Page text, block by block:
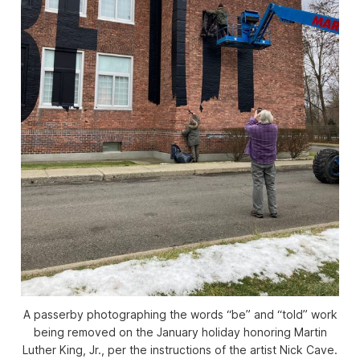
A passerby photographing the words “be” and “told” work
being removed on the January holiday honoring Martin
Luther King, Jr., per the instructions of the artist Nick Cave.